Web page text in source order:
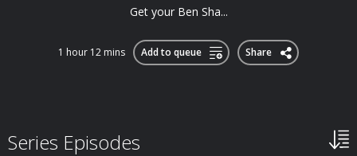
Get your Ben Sha...
1 hour 12 mins Add to queue Share
Series Episodes